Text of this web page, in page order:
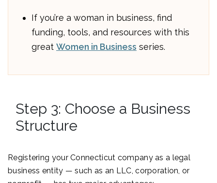
If you’re a woman in business, find
funding, tools, and resources with this
great Women in Business series.
Step 3: Choose a Business
Structure
Registering your Connecticut company as a legal
business entity — such as an LLC, corporation, or